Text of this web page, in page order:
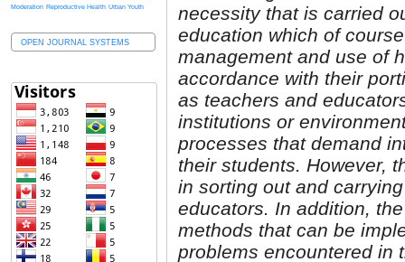
Moderation Reproductive Health Urban Youth
OPEN JOURNAL SYSTEMS
necessity that is carried
education which of
management and use of
accordance with their
as teachers and
institutions or
processes that demand
their students. However,
in sorting out and
educators. In addition,
methods that can be
problems encountered in